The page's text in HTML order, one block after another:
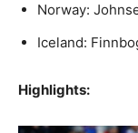
Norway:
Iceland:
Highlights: